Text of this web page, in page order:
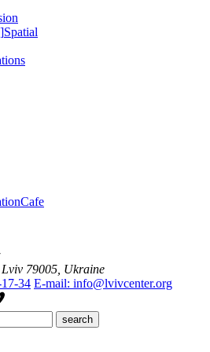
Spatial
Cafe
Lviv 79005, Ukraine
34 E-mail: info@lvivcenter.org
search